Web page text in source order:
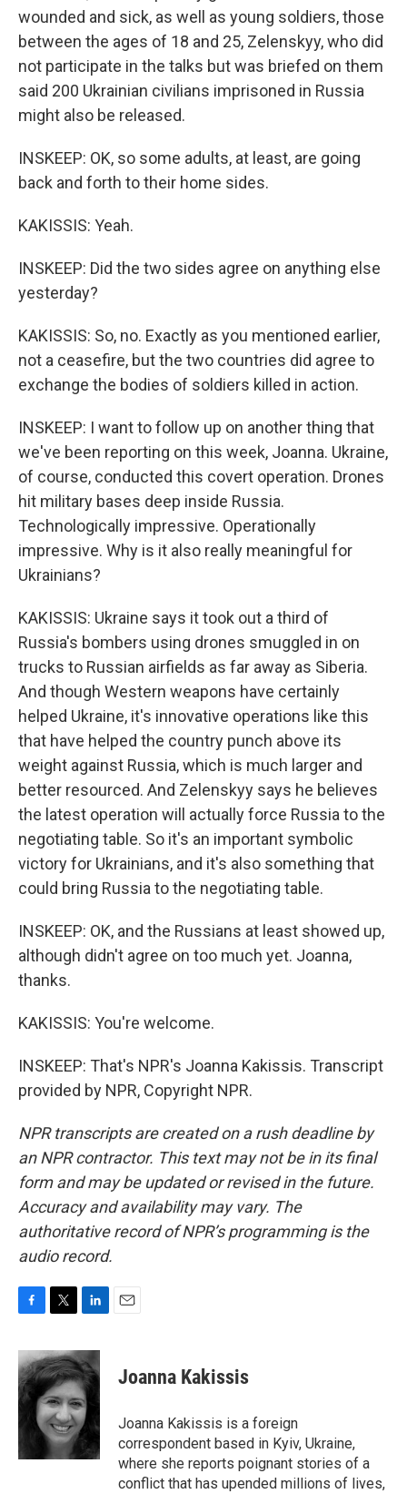
wounded and sick, as well as young soldiers, those
between the ages of 18 and 25, Zelenskyy, who did
not participate in the talks but was briefed on them
said 200 Ukrainian civilians imprisoned in Russia
might also be released.
INSKEEP: OK, so some adults, at least, are going
back and forth to their home sides.
KAKISSIS: Yeah.
INSKEEP: Did the two sides agree on anything else
yesterday?
KAKISSIS: So, no. Exactly as you mentioned earlier,
not a ceasefire, but the two countries did agree to
exchange the bodies of soldiers killed in action.
INSKEEP: I want to follow up on another thing that
we've been reporting on this week, Joanna. Ukraine,
of course, conducted this covert operation. Drones
hit military bases deep inside Russia.
Technologically impressive. Operationally
impressive. Why is it also really meaningful for
Ukrainians?
KAKISSIS: Ukraine says it took out a third of
Russia's bombers using drones smuggled in on
trucks to Russian airfields as far away as Siberia.
And though Western weapons have certainly
helped Ukraine, it's innovative operations like this
that have helped the country punch above its
weight against Russia, which is much larger and
better resourced. And Zelenskyy says he believes
the latest operation will actually force Russia to the
negotiating table. So it's an important symbolic
victory for Ukrainians, and it's also something that
could bring Russia to the negotiating table.
INSKEEP: OK, and the Russians at least showed up,
although didn't agree on too much yet. Joanna,
thanks.
KAKISSIS: You're welcome.
INSKEEP: That's NPR's Joanna Kakissis. Transcript
provided by NPR, Copyright NPR.
NPR transcripts are created on a rush deadline by
an NPR contractor. This text may not be in its final
form and may be updated or revised in the future.
Accuracy and availability may vary. The
authoritative record of NPR’s programming is the
audio record.
c
e
b
o
i
t
t
e
r
n
k
e
d
I
n
Joanna Kakissis
Joanna Kakissis is a foreign
correspondent based in Kyiv, Ukraine,
where she reports poignant stories of a
conflict that has upended millions of lives,